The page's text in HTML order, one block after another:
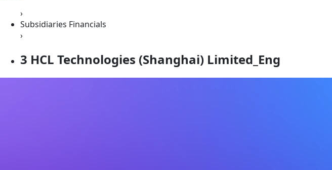
›
Subsidiaries Financials
›
3 HCL Technologies (Shanghai) Limited_Eng